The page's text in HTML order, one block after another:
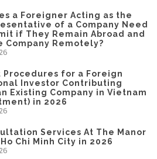
a Foreigner Acting as the
of a Company Need
if They Remain Abroad and
Company Remotely?
Procedures for a Foreign
Investor Contributing
Existing Company in Vietnam
in 2026
Services At The Manor
Chi Minh City in 2026